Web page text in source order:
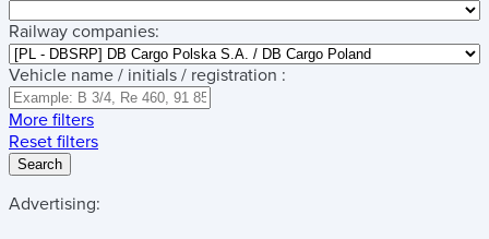
Railway companies:
Vehicle name / initials / registration :
More filters
Reset filters
Search
Advertising: